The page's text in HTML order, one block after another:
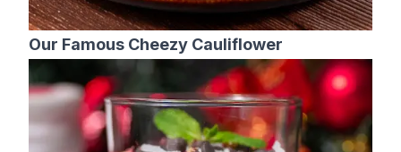
Our Famous Cheezy Cauliflower